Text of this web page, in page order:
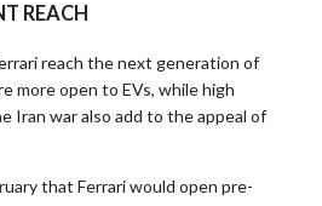
REACH
reach the next generation of
more open to EVs, while high
Iran war also add to the appeal of
that Ferrari would open pre-